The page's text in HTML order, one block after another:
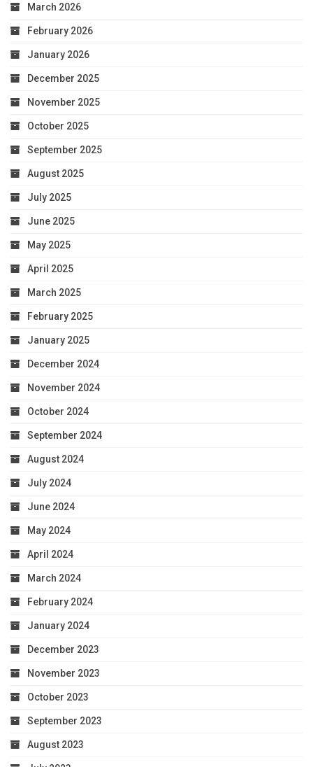
March 2026
February 2026
January 2026
December 2025
November 2025
October 2025
September 2025
August 2025
July 2025
June 2025
May 2025
April 2025
March 2025
February 2025
January 2025
December 2024
November 2024
October 2024
September 2024
August 2024
July 2024
June 2024
May 2024
April 2024
March 2024
February 2024
January 2024
December 2023
November 2023
October 2023
September 2023
August 2023